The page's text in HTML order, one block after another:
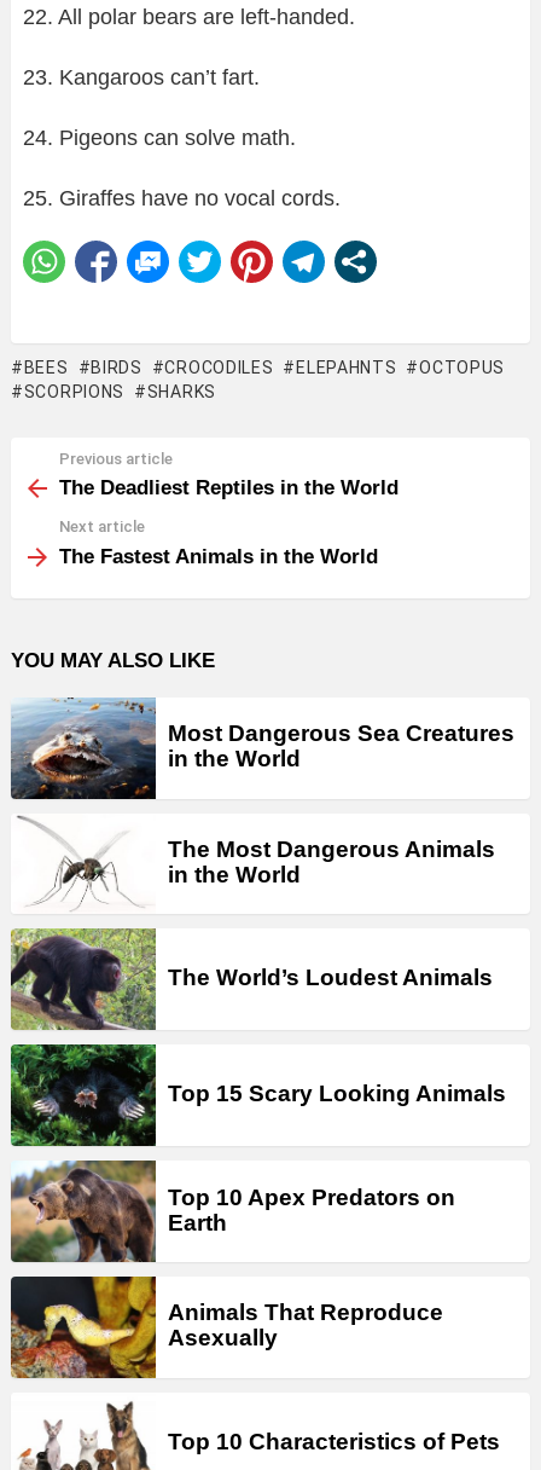
22. All polar bears are left-handed.
23. Kangaroos can’t fart.
24. Pigeons can solve math.
25. Giraffes have no vocal cords.
BEES BIRDS CROCODILES ELEPAHNTS
OCTOPUS
SCORPIONS
SHARKS
more
Previous article
The Deadliest Reptiles in the World
Next article
The Fastest Animals in the World
YOU MAY ALSO LIKE
Most Dangerous Sea Creatures
in the World
The Most Dangerous Animals
in the World
The World’s Loudest Animals
Top 15 Scary Looking Animals
Top 10 Apex Predators on
Earth
Animals That Reproduce
Asexually
Top 10 Characteristics of Pets